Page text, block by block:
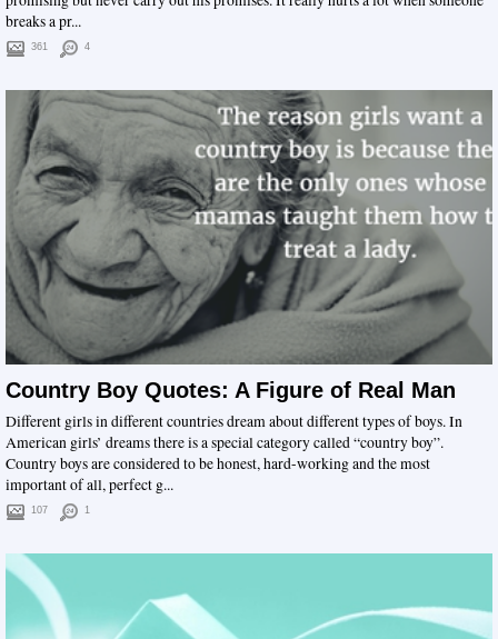
breaks a pr...
361 4
Country Boy Quotes: A Figure of Real Man
Different girls in different countries dream about different types of boys. In
American girls’ dreams there is a special category called “country boy”.
Country boys are considered to be honest, hard-working and the most
important of all, perfect g...
107 1